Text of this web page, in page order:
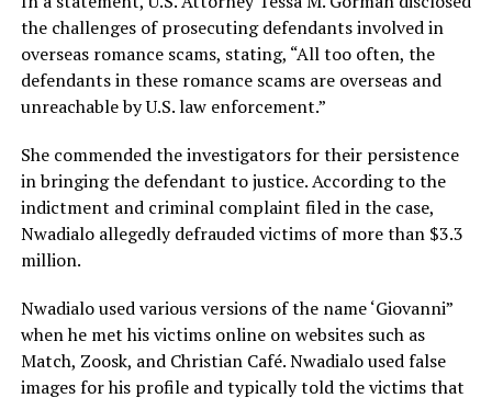
the challenges of prosecuting defendants involved in
overseas romance scams, stating, “All too often, the
defendants in these romance scams are overseas and
unreachable by U.S. law enforcement.”
She commended the investigators for their persistence
in bringing the defendant to justice. According to the
indictment and criminal complaint filed in the case,
Nwadialo allegedly defrauded victims of more than $3.3
million.
Nwadialo used various versions of the name ‘Giovanni”
when he met his victims online on websites such as
Match, Zoosk, and Christian Café. Nwadialo used false
images for his profile and typically told the victims that